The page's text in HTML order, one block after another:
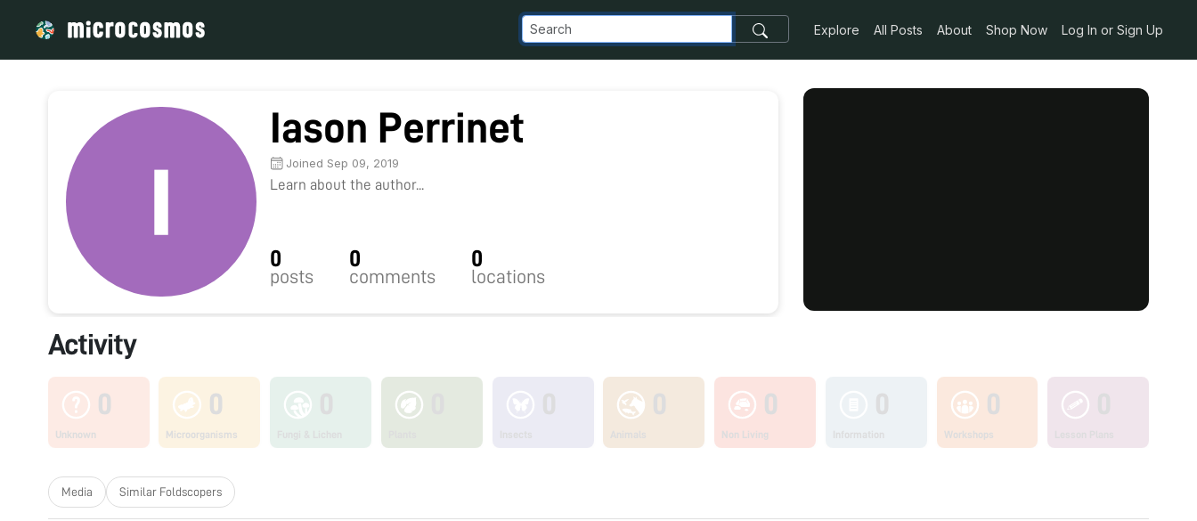
Explore All Posts About Shop Now Log In or Sign Up
Iason Perrinet
Joined Sep 09, 2019
Learn about the author...
0
posts
0
comments
0
locations
Activity
0
Unknown
0
Microorganisms
0
Non Living
0
Workshops
Media Similar Foldscopers